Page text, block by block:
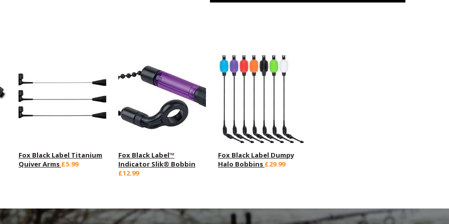
Fox Black Label Titanium
Quiver Arms £5.99
Fox Black Label™
Indicator Slik® Bobbin
£12.99
Fox Black Label Dumpy
Halo Bobbins £29.99